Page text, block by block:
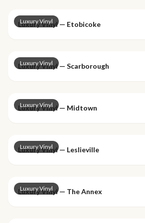
Luxury Vinyl
Luxury Vinyl — Etobicoke
Luxury Vinyl
Luxury Vinyl — Scarborough
Luxury Vinyl
Luxury Vinyl — Midtown
Luxury Vinyl
Luxury Vinyl — Leslieville
Luxury Vinyl
Luxury Vinyl — The Annex